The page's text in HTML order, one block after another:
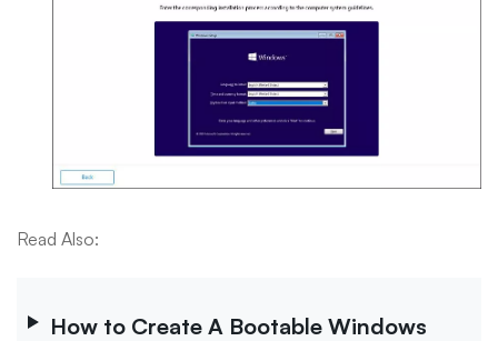
Read Also:
How to Create A Bootable Windows